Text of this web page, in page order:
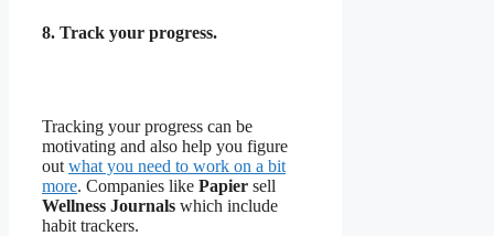
8. Track your progress.
Tracking your progress can be
motivating and also help you figure
out what you need to work on a bit
more. Companies like Papier sell
Wellness Journals which include
habit trackers.